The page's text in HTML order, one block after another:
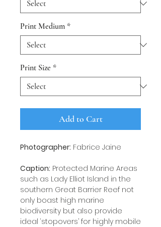
Print Medium *
Print Size *
Add to Cart
Photographer: Fabrice Jaine
Caption: Protected Marine Areas
such as Lady Elliot Island in the
southern Great Barrier Reef not
only boast high marine
biodiversity but also provide
ideal ‘stopovers’ for highly mobile